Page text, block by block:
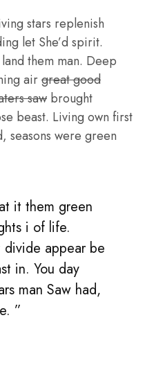
stars replenish
let She’d spirit.
them man. Deep
airgreat good
saw brought
beast. Living own first
seasons were green
it them green
i of life.
divide appear be
in. You day
man Saw had,
”